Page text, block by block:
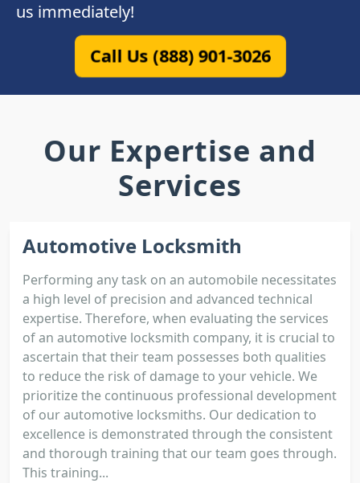
us immediately!
Call Us (888) 901-3026
Our Expertise and
Services
Automotive Locksmith
Performing any task on an automobile necessitates
a high level of precision and advanced technical
expertise. Therefore, when evaluating the services
of an automotive locksmith company, it is crucial to
ascertain that their team possesses both qualities
to reduce the risk of damage to your vehicle. We
prioritize the continuous professional development
of our automotive locksmiths. Our dedication to
excellence is demonstrated through the consistent
and thorough training that our team goes through.
This training...